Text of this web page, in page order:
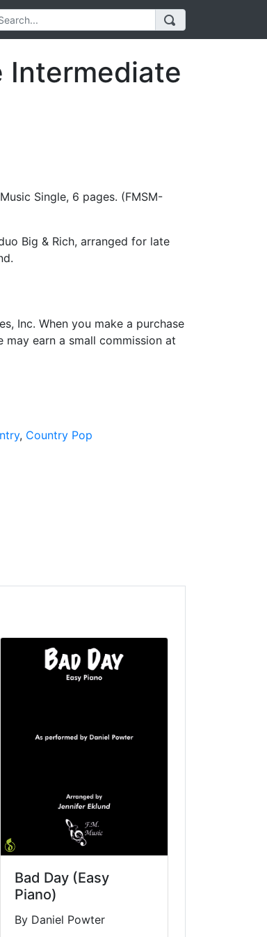
Intermediate
Single, 6 pages. (FMSM-
Big & Rich, arranged for late
Inc. When you make a purchase
earn a small commission at
Country Pop
Bad Day (Easy
Piano)
By Daniel Powter